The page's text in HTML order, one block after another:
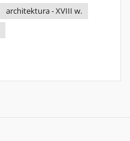
architektura - XVIII w.